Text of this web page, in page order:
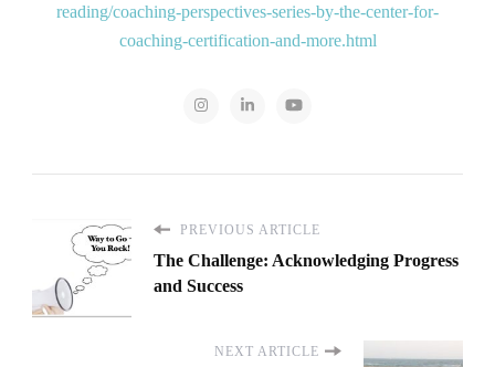
reading/coaching-perspectives-series-by-the-center-for-
coaching-certification-and-more.html
PREVIOUS ARTICLE
The Challenge: Acknowledging Progress
and Success
NEXT ARTICLE